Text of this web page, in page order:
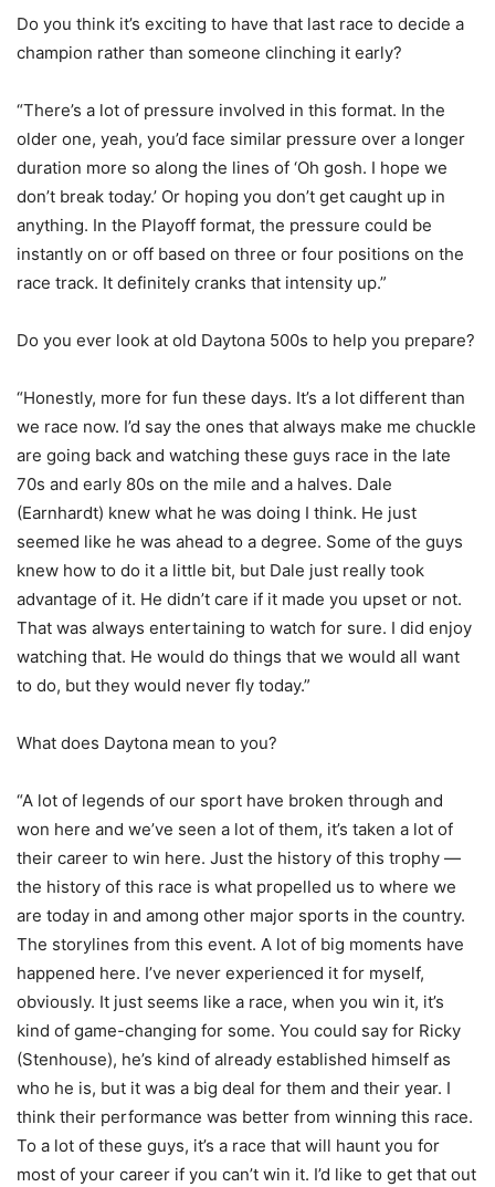
Do you think it’s exciting to have that last race to decide a
champion rather than someone clinching it early?
“There’s a lot of pressure involved in this format. In the
older one, yeah, you’d face similar pressure over a longer
duration more so along the lines of ‘Oh gosh. I hope we
don’t break today.’ Or hoping you don’t get caught up in
anything. In the Playoff format, the pressure could be
instantly on or off based on three or four positions on the
race track. It definitely cranks that intensity up.”
Do you ever look at old Daytona 500s to help you prepare?
“Honestly, more for fun these days. It’s a lot different than
we race now. I’d say the ones that always make me chuckle
are going back and watching these guys race in the late
70s and early 80s on the mile and a halves. Dale
(Earnhardt) knew what he was doing I think. He just
seemed like he was ahead to a degree. Some of the guys
knew how to do it a little bit, but Dale just really took
advantage of it. He didn’t care if it made you upset or not.
That was always entertaining to watch for sure. I did enjoy
watching that. He would do things that we would all want
to do, but they would never fly today.”
What does Daytona mean to you?
“A lot of legends of our sport have broken through and
won here and we’ve seen a lot of them, it’s taken a lot of
their career to win here. Just the history of this trophy —
the history of this race is what propelled us to where we
are today in and among other major sports in the country.
The storylines from this event. A lot of big moments have
happened here. I’ve never experienced it for myself,
obviously. It just seems like a race, when you win it, it’s
kind of game-changing for some. You could say for Ricky
(Stenhouse), he’s kind of already established himself as
who he is, but it was a big deal for them and their year. I
think their performance was better from winning this race.
To a lot of these guys, it’s a race that will haunt you for
most of your career if you can’t win it. I’d like to get that out